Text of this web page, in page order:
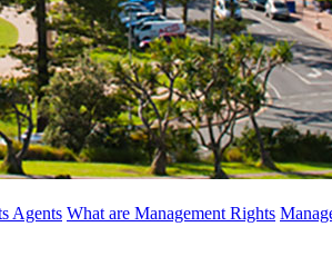
Agents What are Management Rights